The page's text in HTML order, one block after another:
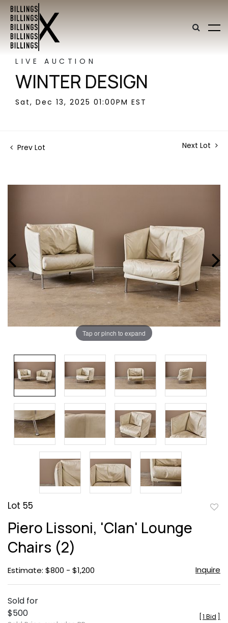
LIVE AUCTION
WINTER DESIGN
Sat, Dec 13, 2025 01:00PM EST
Prev Lot Next Lot
Tap or pinch to expand
Lot 55
Piero Lissoni, 'Clan' Lounge
Chairs (2)
Estimate: $800 - $1,200 Inquire
Sold for
$500
1 Bid